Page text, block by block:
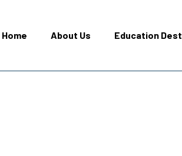
Home About Us Education